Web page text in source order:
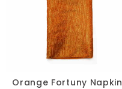
Accessories
FABRIC
Orange Fortuny Napkin